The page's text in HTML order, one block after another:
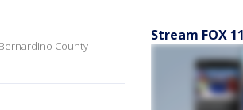
County
Stream FOX